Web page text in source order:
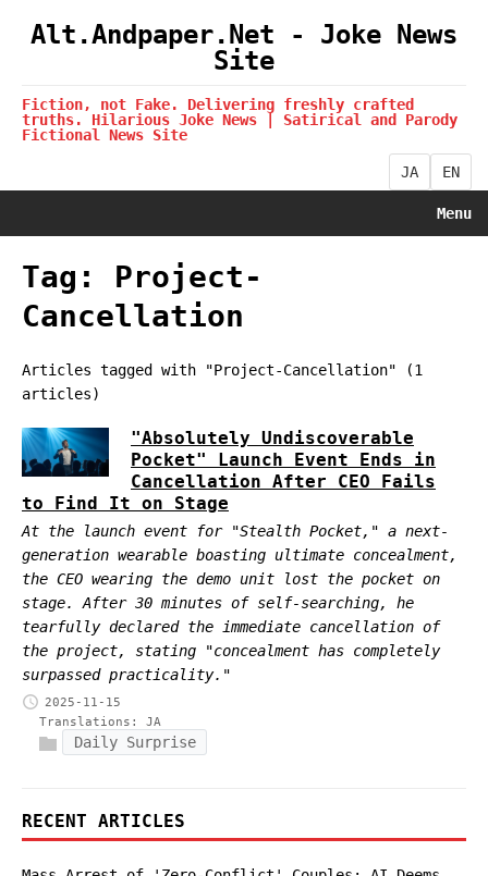
Alt.Andpaper.Net - Joke News
Site
Fiction, not Fake. Delivering freshly crafted
truths. Hilarious Joke News | Satirical and Parody
Fictional News Site
JA EN
Menu
Tag: Project-
Cancellation
Articles tagged with "Project-Cancellation" (1
articles)
"Absolutely Undiscoverable
Pocket" Launch Event Ends in
Cancellation After CEO Fails
to Find It on Stage
At the launch event for "Stealth Pocket," a next-
generation wearable boasting ultimate concealment,
the CEO wearing the demo unit lost the pocket on
stage. After 30 minutes of self-searching, he
tearfully declared the immediate cancellation of
the project, stating "concealment has completely
surpassed practicality."
2025-11-15
Translations: JA
Daily Surprise
RECENT ARTICLES